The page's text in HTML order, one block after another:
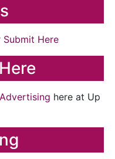
Submit Here
here at Up